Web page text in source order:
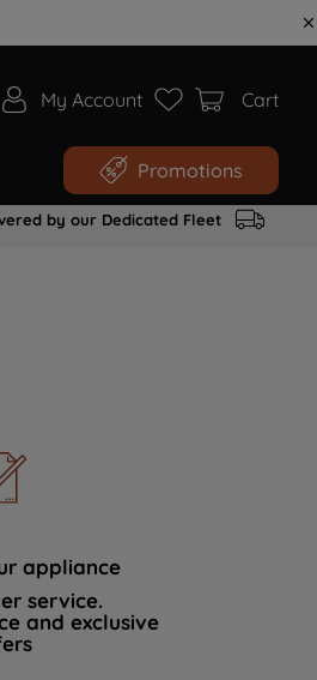
My Account Cart
Promotions
by our Dedicated Fleet
appliance
service.
and exclusive